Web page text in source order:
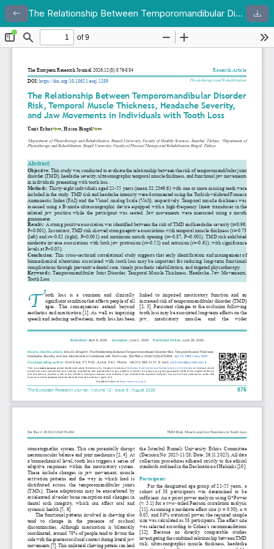
Return to Article Details The Relationship Between Temporomandibular Disorder Risk, Temporal Muscle Thickness, Headache Severity, and Jaw Movements in Individuals with Tooth Loss